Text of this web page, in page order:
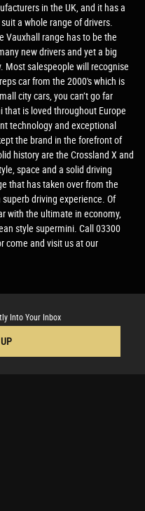
in the UK, and it has a
a whole range of drivers.
Vauxhall range has to be the
new drivers and yet a big
Most salespeople will recognise
car from the 2000's which is
city cars, you can’t go far
that is loved throughout Europe
technology and exceptional
the brand in the forefront of
history are the Crossland X and
space and a solid driving
that has taken over from the
driving experience. Of
with the ultimate in economy,
style supermini. Call 03300
come and visit us at our
Into Your Inbox